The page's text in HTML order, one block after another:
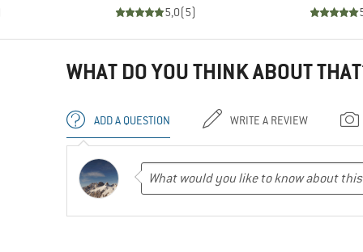
5,0(5)
WHAT DO YOU THINK ABOUT
ADD A QUESTION WRITE A REVIEW